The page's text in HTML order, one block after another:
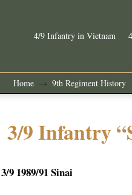
4/9 Infantry in Vietnam
Home → 9th Regiment History
3/9 Infantry
9 1989/91 Sinai